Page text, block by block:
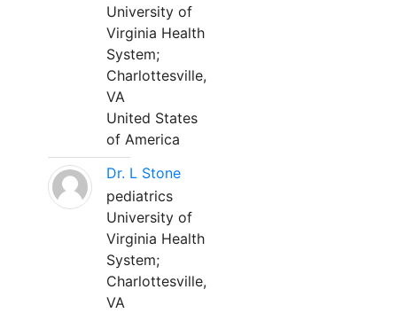
University of
Virginia Health
System;
Charlottesville,
VA
United States
of America
Dr. L Stone
pediatrics
University of
Virginia Health
System;
Charlottesville,
VA